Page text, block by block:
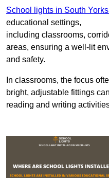
School lights in South
educational settings,
including classrooms,
areas, ensuring a well-lit
and safety.
In classrooms, the focus
bright, adjustable fittings
reading and writing